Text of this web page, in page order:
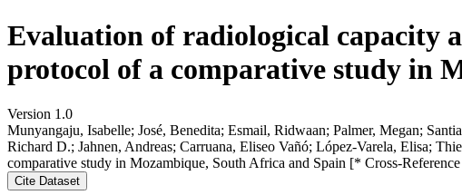
Evaluation of radiological capacity
protocol of a comparative study in
Version 1.0
Munyangaju, Isabelle; José, Benedita; Esmail, Ridwaan; Palmer, Megan;
Richard D.; Jahnen, Andreas; Carruana, Eliseo Vañó; López-Varela, Elisa;
comparative study in Mozambique, South Africa and Spain [* Cross-
Cite Dataset